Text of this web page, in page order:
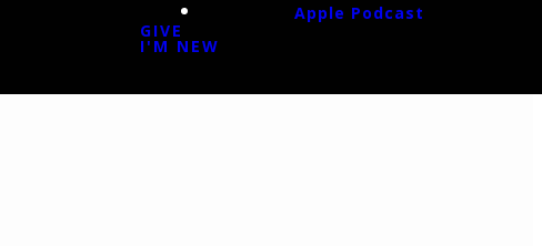
Apple Podcast
GIVE
I'M NEW